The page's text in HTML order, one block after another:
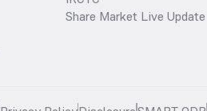
Share Market Live Update